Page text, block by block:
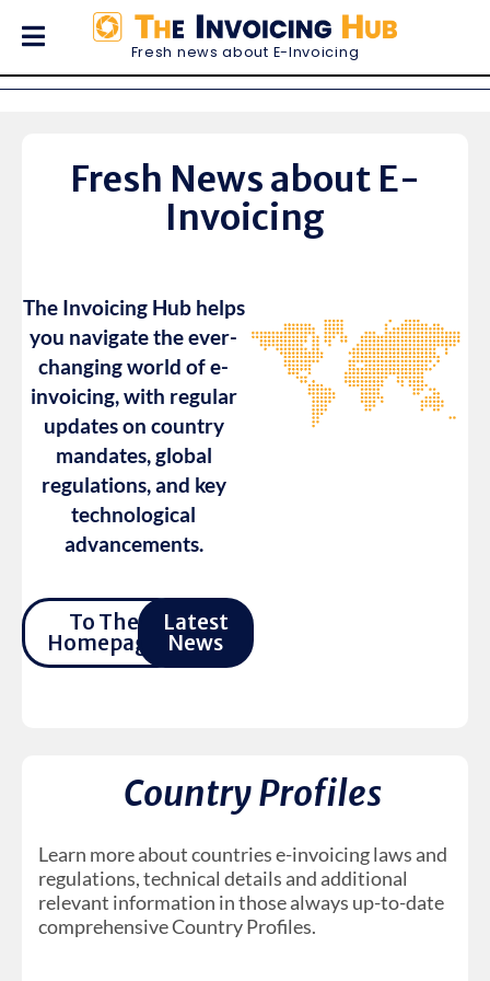
Fresh news about E-Invoicing
33
Fresh News about E-
Invoicing
The Invoicing Hub helps
you navigate the ever-
changing world of e-
invoicing, with regular
updates on country
mandates, global
regulations, and key
technological
advancements.
To The
Homepage
Latest
News
Country Profiles
Learn more about countries e-invoicing laws and
regulations, technical details and additional
relevant information in those always up-to-date
comprehensive Country Profiles.